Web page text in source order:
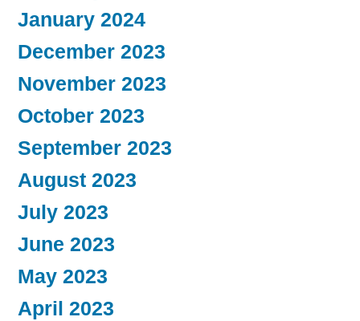
January 2024
December 2023
November 2023
October 2023
September 2023
August 2023
July 2023
June 2023
May 2023
April 2023